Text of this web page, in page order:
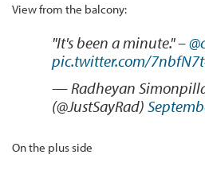
View from the balcony:
"It's been a minute." –
pic.twitter.com/
— Radheyan
(@JustSayRad)
On the plus side